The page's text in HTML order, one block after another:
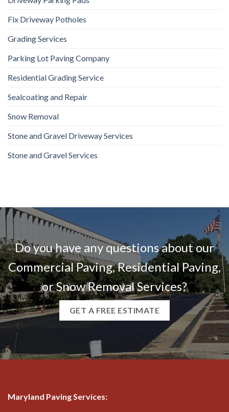
Fix Driveway Potholes
Grading Services
Parking Lot Paving Company
Residential Grading Service
Sealcoating and Repair
Snow Removal
Stone and Gravel Driveway Services
Stone and Gravel Services
Do you have any questions about our
Commercial Paving, Residential Paving,
or Snow Removal Services?
GET A FREE ESTIMATE
Maryland Paving Services: